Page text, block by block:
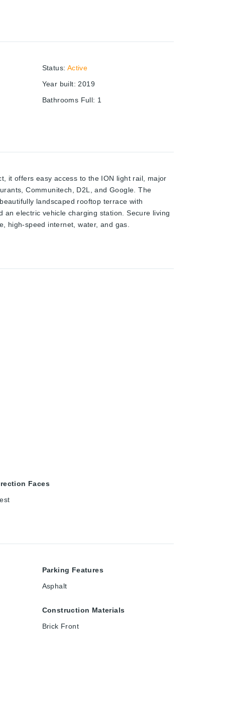
Status: Active
Year built: 2019
Bathrooms Full: 1
it offers easy access to the ION light rail, major
Communitech, D2L, and Google. The
landscaped rooftop terrace with
electric vehicle charging station. Secure living
high-speed internet, water, and gas.
Faces
Parking Features
Asphalt
Construction Materials
Brick Front